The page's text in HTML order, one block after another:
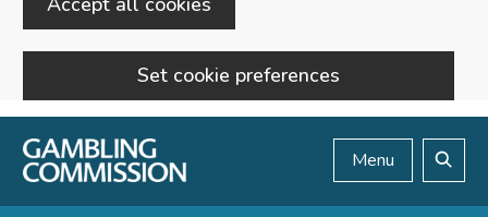
Set cookie preferences
Skip to main content
Menu